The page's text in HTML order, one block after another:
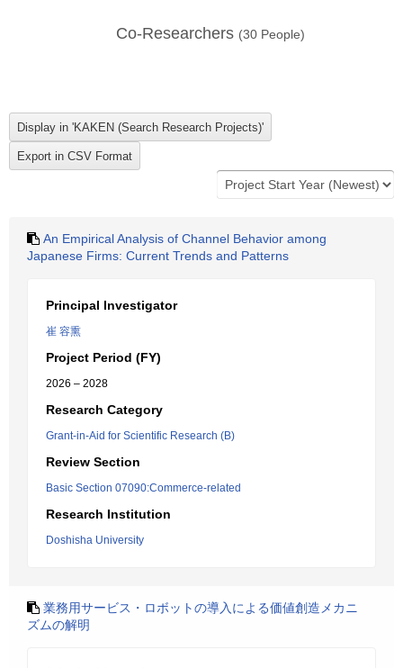
Co-Researchers (30 People)
An Empirical Analysis of Channel Behavior among
Japanese Firms: Current Trends and Patterns
Principal Investigator
崔 容熏
Project Period (FY)
2026 – 2028
Research Category
Grant-in-Aid for Scientific Research (B)
Review Section
Basic Section 07090:Commerce-related
Research Institution
Doshisha University
業務用サービス・ロボットの導入による価値創造メカニ
ズムの解明